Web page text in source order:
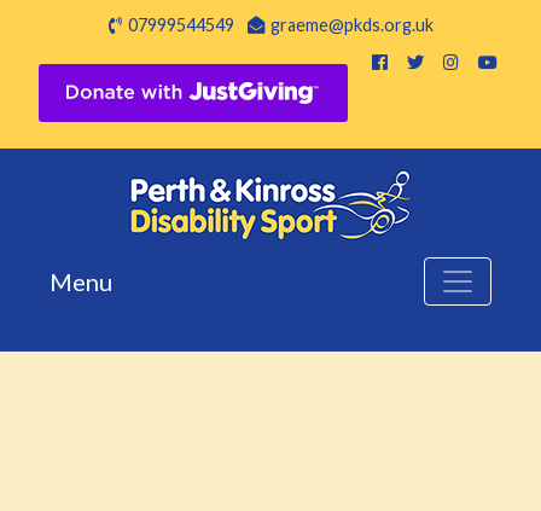
07999544549 graeme@pkds.org.uk
Menu